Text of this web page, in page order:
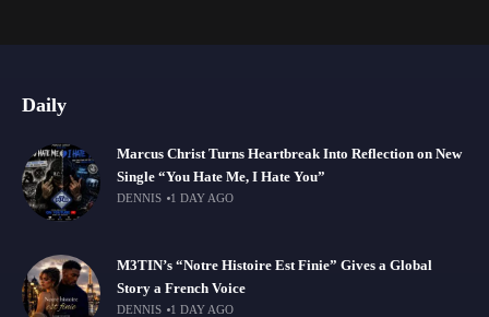
Daily
Marcus Christ Turns Heartbreak Into Reflection on New
Single “You Hate Me, I Hate You”
DENNIS 1 DAY AGO
M3TIN’s “Notre Histoire Est Finie” Gives a Global
Story a French Voice
DENNIS 1 DAY AGO